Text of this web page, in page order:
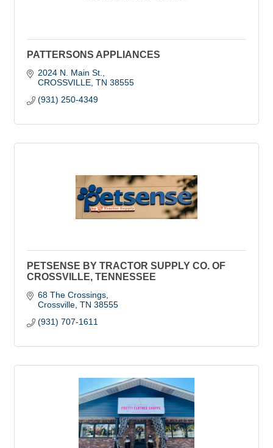
PATTERSONS APPLIANCES
2024 N. Main St.
CROSSVILLE TN 38555
(931) 250-4349
PETSENSE BY TRACTOR SUPPLY CO. OF
CROSSVILLE, TENNESSEE
68 The Crossings
Crossville TN 38555
(931) 707-1611